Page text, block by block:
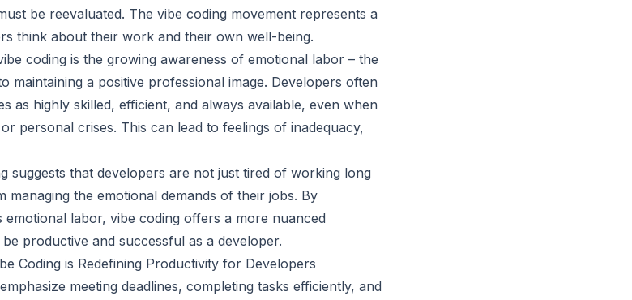
be reevaluated. The vibe coding movement represents a
think about their work and their own well-being.
coding is the growing awareness of emotional labor – the
maintaining a positive professional image. Developers often
as highly skilled, efficient, and always available, even when
personal crises. This can lead to feelings of inadequacy,
suggests that developers are not just tired of working long
managing the emotional demands of their jobs. By
emotional labor, vibe coding offers a more nuanced
productive and successful as a developer.
Coding is Redefining Productivity for Developers
meeting deadlines, completing tasks efficiently, and